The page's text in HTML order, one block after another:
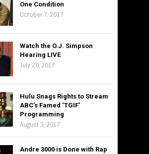
One Condition
October 7, 2017
Watch the O.J. Simpson
Hearing LIVE
July 20, 2017
Hulu Snags Rights to Stream
ABC’s Famed ‘TGIF’
Programming
August 3, 2017
Andre 3000 is Done with Rap